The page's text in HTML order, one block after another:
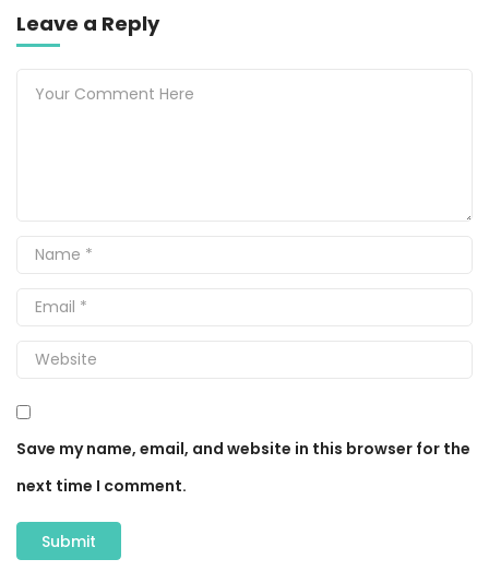
Leave a Reply
Save my name, email, and website in this browser for the
next time I comment.